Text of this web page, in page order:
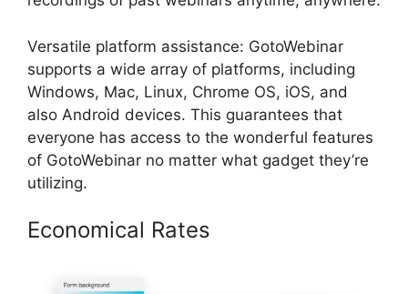
Versatile platform assistance: GotoWebinar
supports a wide array of platforms, including
Windows, Mac, Linux, Chrome OS, iOS, and
also Android devices. This guarantees that
everyone has access to the wonderful features
of GotoWebinar no matter what gadget they’re
utilizing.
Economical Rates